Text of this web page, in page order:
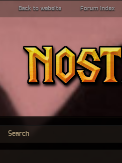
Back to website Forum index
Search